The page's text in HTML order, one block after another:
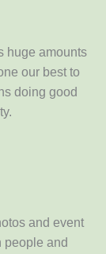
huge amounts
our best to
doing good
and event
people and